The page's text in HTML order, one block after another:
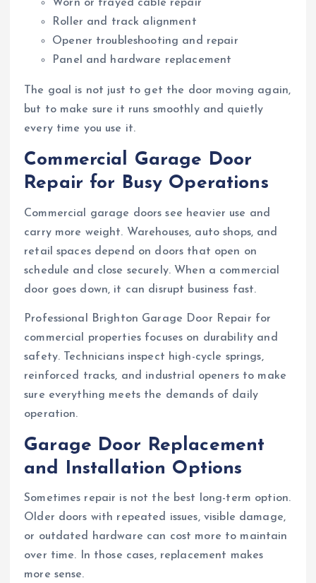
Worn or frayed cable repair
Roller and track alignment
Opener troubleshooting and repair
Panel and hardware replacement
The goal is not just to get the door moving again,
but to make sure it runs smoothly and quietly
every time you use it.
Commercial Garage Door
Repair for Busy Operations
Commercial garage doors see heavier use and
carry more weight. Warehouses, auto shops, and
retail spaces depend on doors that open on
schedule and close securely. When a commercial
door goes down, it can disrupt business fast.
Professional Brighton Garage Door Repair for
commercial properties focuses on durability and
safety. Technicians inspect high-cycle springs,
reinforced tracks, and industrial openers to make
sure everything meets the demands of daily
operation.
Garage Door Replacement
and Installation Options
Sometimes repair is not the best long-term option.
Older doors with repeated issues, visible damage,
or outdated hardware can cost more to maintain
over time. In those cases, replacement makes
more sense.